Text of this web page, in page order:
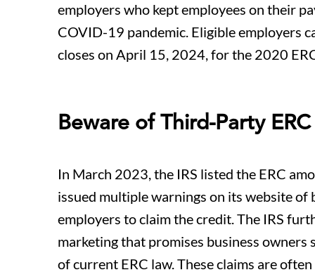
employers who kept employees on their
COVID-19 pandemic. Eligible employers
closes on April 15, 2024, for the 2020
Beware of Third-Party
In March 2023, the IRS listed the ERC
issued multiple warnings on its website
employers to claim the credit. The IRS
marketing that promises business
of current ERC law. These claims are